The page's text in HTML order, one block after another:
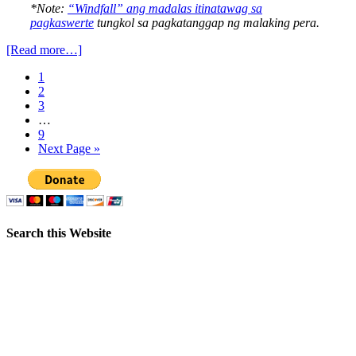
*Note: “Windfall” ang madalas itinatawag sa
pagkaswerte tungkol sa pagkatanggap ng malaking pera.
[Read more…]
1
2
3
…
9
Next Page »
Search this Website